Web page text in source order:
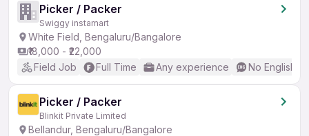
Picker / Packer
Swiggy instamart
White Field, Bengaluru/Bangalore
₹18,000 - ₹22,000
Field Job
Full Time Any experience No English
Picker / Packer
Blinkit Private Limited
Bellandur, Bengaluru/Bangalore